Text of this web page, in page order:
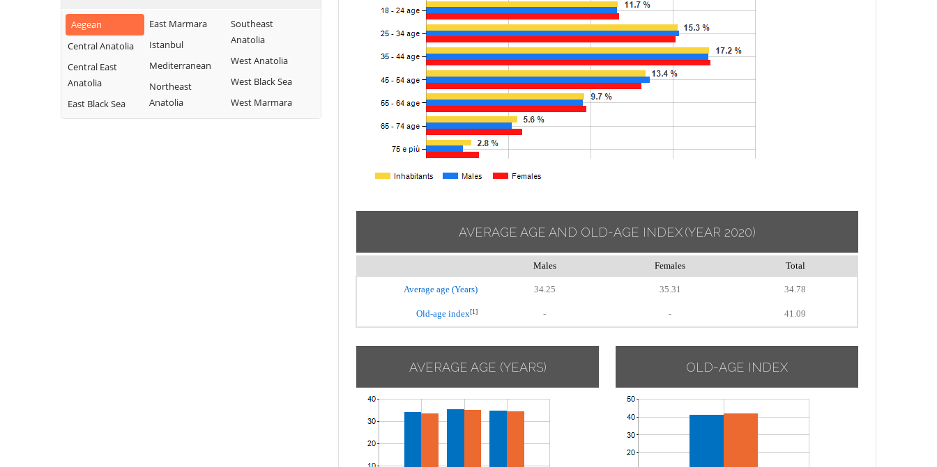
Aegean
Central Anatolia
Central East
Anatolia
East Black Sea
East Marmara
Istanbul
Mediterranean
Northeast
Anatolia
Southeast
Anatolia
West Anatolia
West Black Sea
West Marmara
AVERAGE AGE AND OLD-AGE INDEX(YEAR 2020)
Males Females Total
Average age (Years) 34.25 35.31 34.78
Old-age index[1] - - 41.09
AVERAGE AGE (YEARS) OLD-AGE INDEX